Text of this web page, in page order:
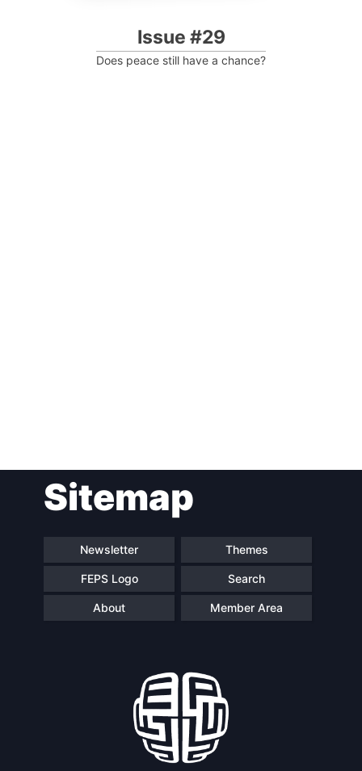
Issue #29
Does peace still have a chance?
navigationSitemap
Newsletter Themes
FEPS Logo Search
About Member Area